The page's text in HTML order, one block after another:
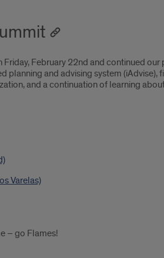
February 22nd and continued
and advising system (iAdvise),
and a continuation of learning
Varelas)
– go Flames!